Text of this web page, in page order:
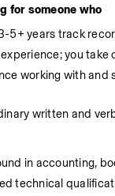
for someone who
5+ years track
you take
working with and
written and
in accounting,
technical